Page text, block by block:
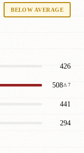
BELOW AVERAGE
426
508⚠ 7
441
294